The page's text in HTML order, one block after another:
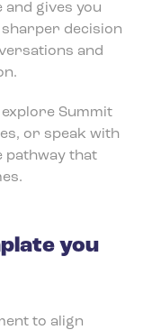
and gives you
decision
and
explore Summit
or speak with
pathway that
you
to align